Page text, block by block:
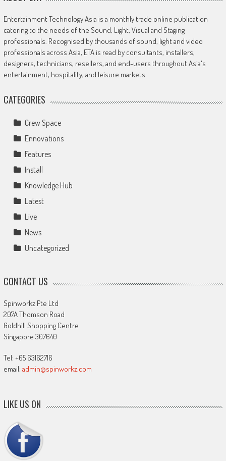
Entertainment Technology Asia is a monthly trade online publication
catering to the needs of the Sound, Light, Visual and Staging
professionals. Recognised by thousands of sound, light and video
professionals across Asia, ETA is read by consultants, installers,
designers, technicians, resellers, and end-users throughout Asia's
entertainment, hospitality, and leisure markets.
CATEGORIES
Crew Space
Ennovations
Features
Install
Knowledge Hub
Latest
Live
News
Uncategorized
CONTACT US
Spinworkz Pte Ltd
207A Thomson Road
Goldhill Shopping Centre
Singapore 307640
Tel: +65 63162716
email: admin@spinworkz.com
LIKE US ON